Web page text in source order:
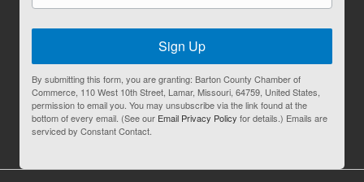
Sign Up
By submitting this form, you are granting: Barton County Chamber of
Commerce, 110 West 10th Street, Lamar, Missouri, 64759, United States,
permission to email you. You may unsubscribe via the link found at the
bottom of every email. (See our Email Privacy Policy for details.) Emails are
serviced by Constant Contact.